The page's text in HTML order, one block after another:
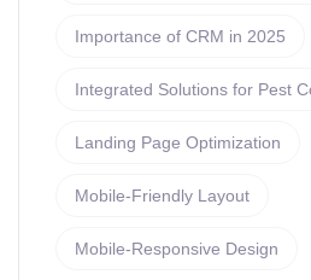
Importance of CRM in 2025
Integrated Solutions for Pest
Landing Page Optimization
Mobile-Friendly Layout
Mobile-Responsive Design